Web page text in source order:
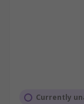
Currently